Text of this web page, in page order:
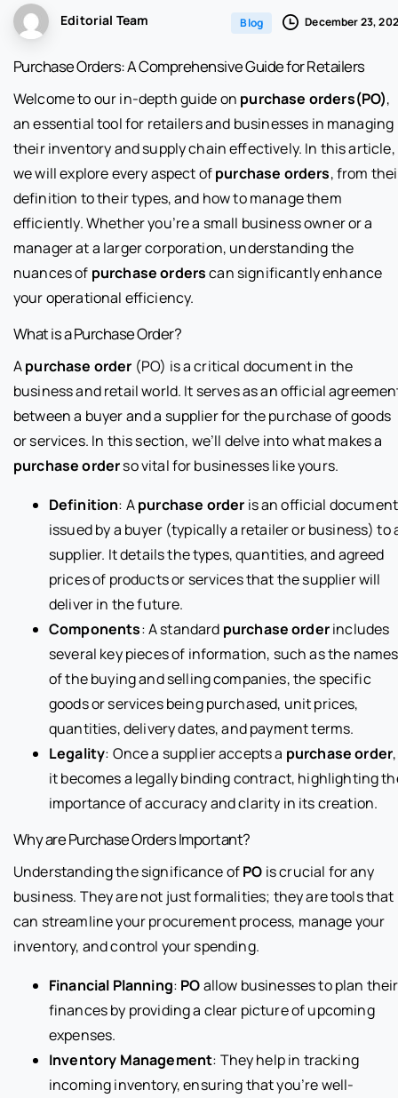
Editorial Team Blog December 23,
Purchase Orders: A Comprehensive Guide for Retailers
Welcome to our in-depth guide on purchase orders(PO),
an essential tool for retailers and businesses in managing
their inventory and supply chain effectively. In this article,
we will explore every aspect ofpurchase orders, from
definition to their types, and how to manage them
efficiently. Whether you’re a small business owner or a
manager at a larger corporation, understanding the
nuances of purchase orderscan significantly enhance
your operational efficiency.
What is a Purchase Order?
Apurchase order (PO) is a critical document in the
business and retail world. It serves as an official
between a buyer and a supplier for the purchase of goods
or services. In this section, we’ll delve into what makes a
purchase orderso vital for businesses like yours.
Definition: Apurchase order is an official document
issued by a buyer (typically a retailer or business) to
supplier. It details the types, quantities, and agreed
prices of products or services that the supplier will
deliver in the future.
Components: A standard purchase orderincludes
several key pieces of information, such as the names
of the buying and selling companies, the specific
goods or services being purchased, unit prices,
quantities, delivery dates, and payment terms.
Legality: Once a supplier accepts a purchase order,
it becomes a legally binding contract, highlighting
importance of accuracy and clarity in its creation.
Why are Purchase Orders Important?
Understanding the significance ofPO is crucial for any
business. They are not just formalities; they are tools that
can streamline your procurement process, manage your
inventory, and control your spending.
Financial Planning: POallow businesses to plan their
finances by providing a clear picture of upcoming
expenses.
Inventory Management: They help in tracking
incoming inventory, ensuring that you’re well-